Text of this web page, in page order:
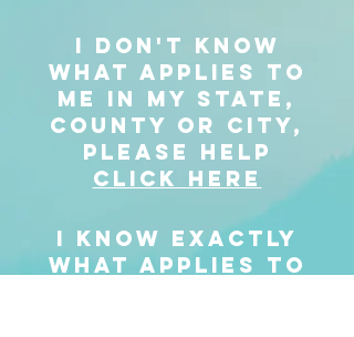
I DON'T KNOW
WHAT APPLIES TO
ME IN MY STATE,
COUNTY OR CITY,
PLEASE HELP
CLICK HERE
I KNOW EXACTLY
WHAT APPLIES TO